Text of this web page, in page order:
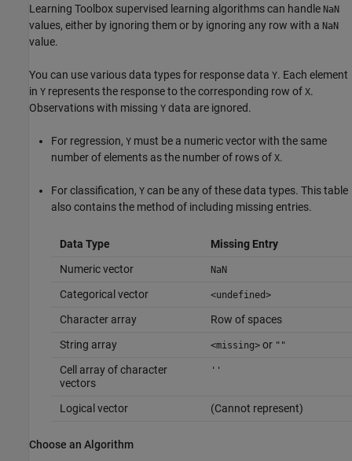
Learning Toolbox supervised learning algorithms can handle NaN
values, either by ignoring them or by ignoring any row with a NaN
value.
You can use various data types for response data Y. Each element
in Y represents the response to the corresponding row of X.
Observations with missing Y data are ignored.
For regression, Y must be a numeric vector with the same
number of elements as the number of rows of X.
For classification, Y can be any of these data types. This table
also contains the method of including missing entries.
Data Type
Missing Entry
Numeric vector
NaN
Categorical vector <undefined>
Character array
Row of spaces
String array
<missing>or ""
Cell array of character
vectors
''
Logical vector (Cannot represent)
Choose an Algorithm